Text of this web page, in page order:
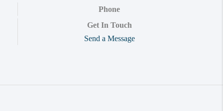
Phone
Get In Touch
Send a Message